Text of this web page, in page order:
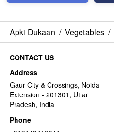
Apki Dukaan / Vegetables /
CONTACT US
Address
Gaur City & Crossings, Noida
Extension - 201301, Uttar
Pradesh, India
Phone